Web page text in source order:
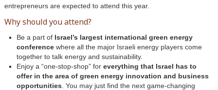
entrepreneurs are expected to attend this year.
Why should you attend?
Be a part of Israel’s largest international green energy
conferencewhere all the major Israeli energy players come
together to talk energy and sustainability.
Enjoy a “one-stop-shop” for everything that Israel has to
offer in the area of green energy innovation and business
opportunities . You may just find the next game-changing